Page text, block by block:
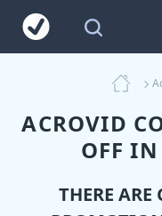
ACROVID
OFF
THERE ARE